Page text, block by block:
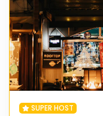
SUPER HOST